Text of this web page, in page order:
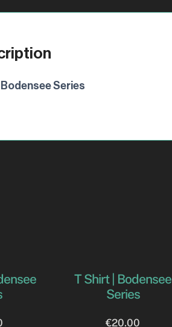
Series
T Shirt | Bodensee
Series
€20.00